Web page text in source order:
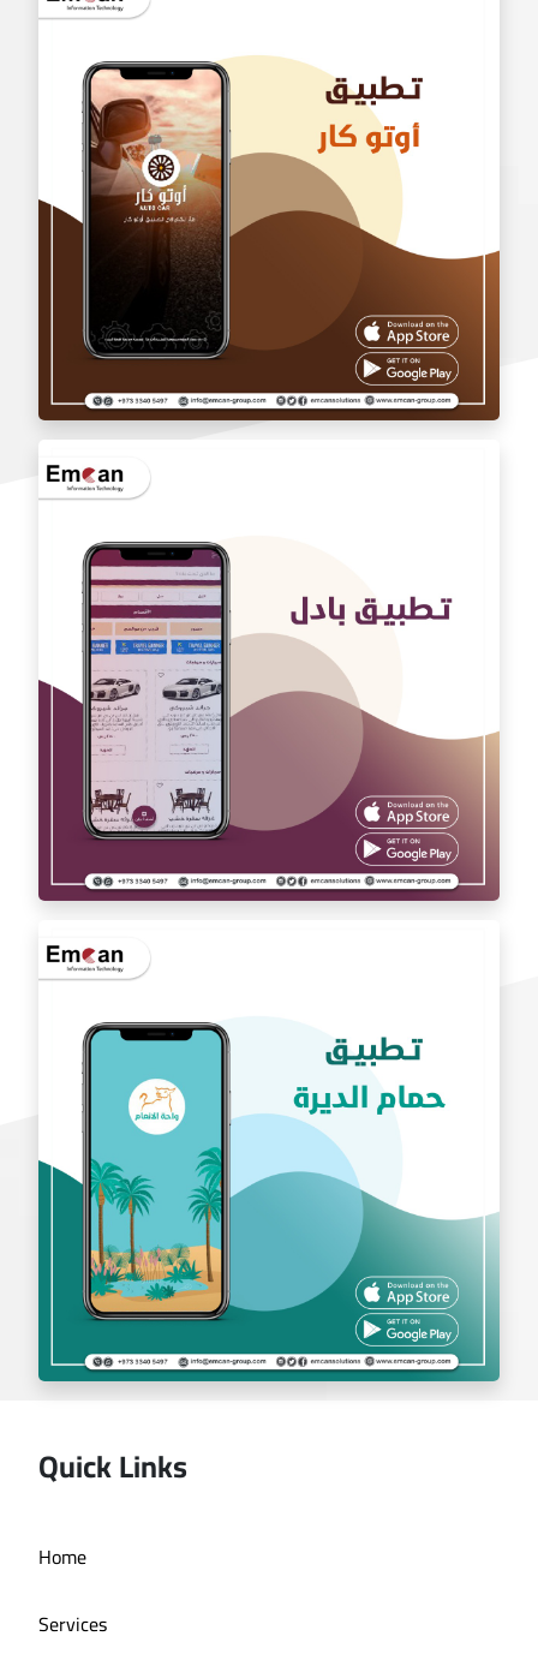
wholesale application
Auto car application Auto car
exchange app
Quick Links
Home
Services